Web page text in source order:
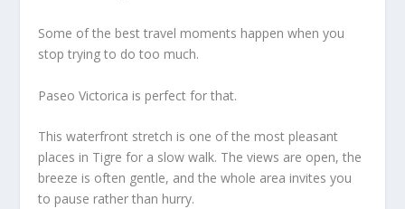
Some of the best travel moments happen when you
stop trying to do too much.
Paseo Victorica is perfect for that.
This waterfront stretch is one of the most pleasant
places in Tigre for a slow walk. The views are open, the
breeze is often gentle, and the whole area invites you
to pause rather than hurry.